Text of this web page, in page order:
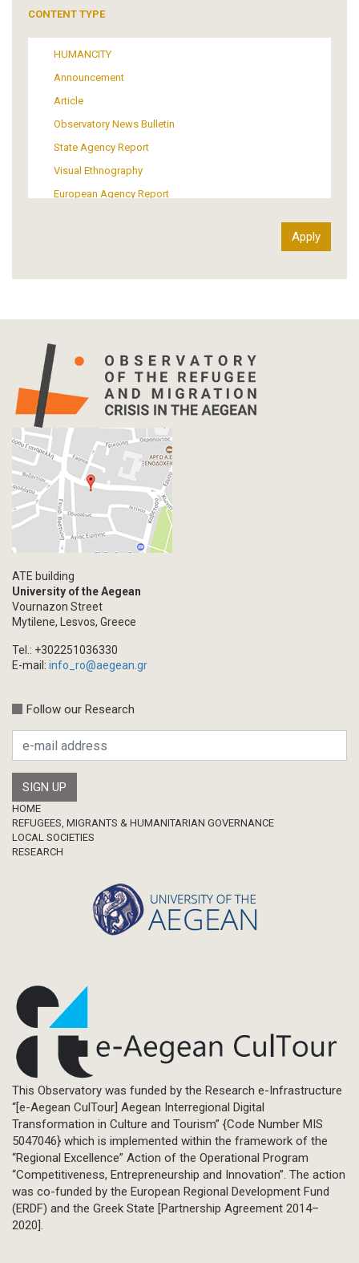
Media
Institutional Arrangements
Support of Refugees and Migrants
Material Culture
Art
CONTENT TYPE
HUMANCITY
Announcement
Article
Observatory News Bulletin
State Agency Report
Visual Ethnography
European Agency Report
Info-graphic
Interview
Primal Material
Photography
Events
Blogpost
Multimedia
Academic Journal Issue
Book/Monograph
Chapter in Collected Volume
Calls
Research Publication
Master Thesis
ATE building
University of the Aegean
Vournazon Street
Mytilene, Lesvos, Greece
Tel.: +302251036330
E-mail: info_ro@aegean.gr
Follow our Research
Footer
HOME
REFUGEES, MIGRANTS & HUMANITARIAN GOVERNANCE
LOCAL SOCIETIES
RESEARCH
This Observatory was funded by the Research e-Infrastructure
“[e-Aegean CulTour] Aegean Interregional Digital
Transformation in Culture and Tourism” {Code Number MIS
5047046} which is implemented within the framework of the
“Regional Excellence” Action of the Operational Program
“Competitiveness, Entrepreneurship and Innovation”. The action
was co-funded by the European Regional Development Fund
(ERDF) and the Greek State [Partnership Agreement 2014–
2020].